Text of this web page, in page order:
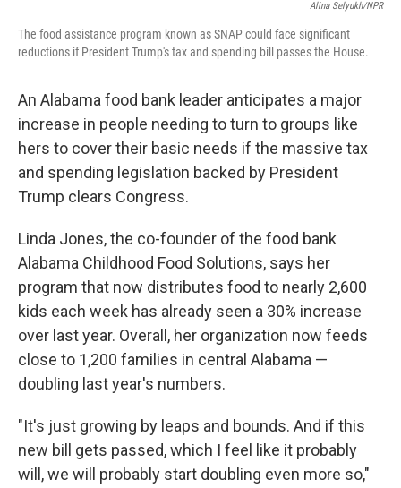
Alina Selyukh/NPR
The food assistance program known as SNAP could face significant
reductions if President Trump's tax and spending bill passes the House.
An Alabama food bank leader anticipates a major
increase in people needing to turn to groups like
hers to cover their basic needs if the massive tax
and spending legislation backed by President
Trump clears Congress.
Linda Jones, the co-founder of the food bank
Alabama Childhood Food Solutions, says her
program that now distributes food to nearly 2,600
kids each week has already seen a 30% increase
over last year. Overall, her organization now feeds
close to 1,200 families in central Alabama —
doubling last year's numbers.
"It's just growing by leaps and bounds. And if this
new bill gets passed, which I feel like it probably
will, we will probably start doubling even more so,"